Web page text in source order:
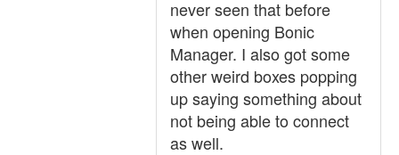
never seen that before
when opening Bonic
Manager. I also got some
other weird boxes popping
up saying something about
not being able to connect
as well.